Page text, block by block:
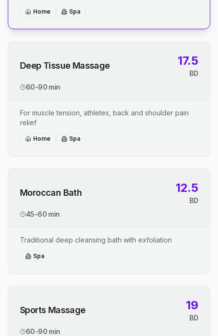
Home Spa
Deep Tissue Massage 17.5
BD
60-90 min
For muscle tension, athletes, back and shoulder pain
relief
Home Spa
Moroccan Bath 12.5
BD
45-60 min
Traditional deep cleansing bath with exfoliation
Spa
Sports Massage 19
BD
60-90 min